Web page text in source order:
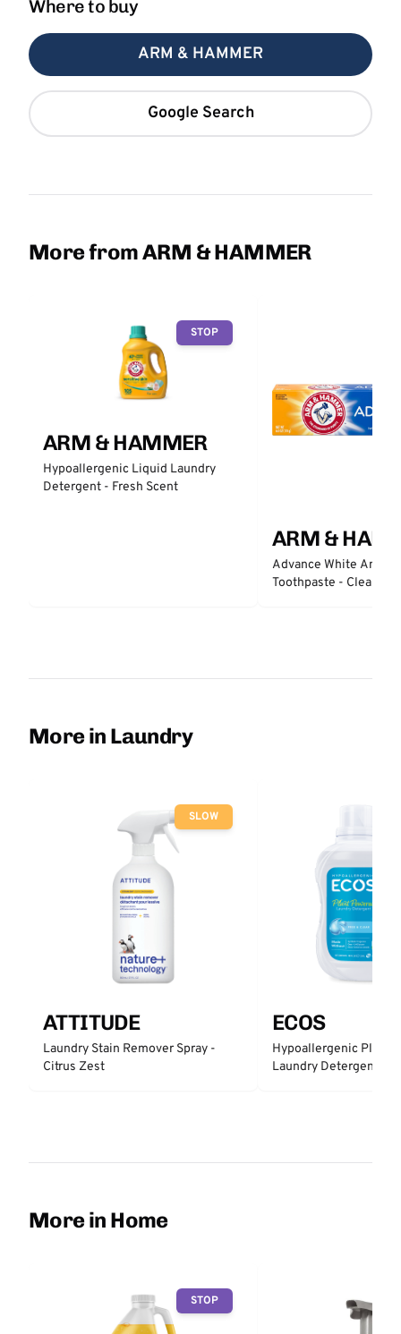
Where to buy
ARM & HAMMER
Google Search
More from ARM & HAMMER
STOP
ARM & HAMMER
Hypoallergenic Liquid Laundry
Detergent - Fresh Scent
ARM &
Advance White
Toothpaste - Clean
More in Laundry
SLOW
ATTITUDE
Laundry Stain Remover Spray -
Citrus Zest
ECOS
Hypoallergenic Plant
Laundry Detergent -
More in Home
STOP